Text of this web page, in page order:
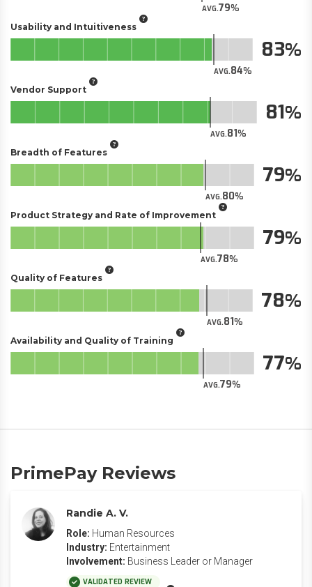
AVG.79
Usability and Intuitiveness
AVG.84
83
Vendor Support
AVG.81
81
Breadth of Features
AVG.80
79
Product Strategy and Rate of Improvement
AVG.78
79
Quality of Features
AVG.81
78
Availability and Quality of Training
AVG.79
77
PrimePay Reviews
Randie A. V.
Role: Human Resources
Industry: Entertainment
Involvement: Business Leader or Manager
VALIDATED REVIEW